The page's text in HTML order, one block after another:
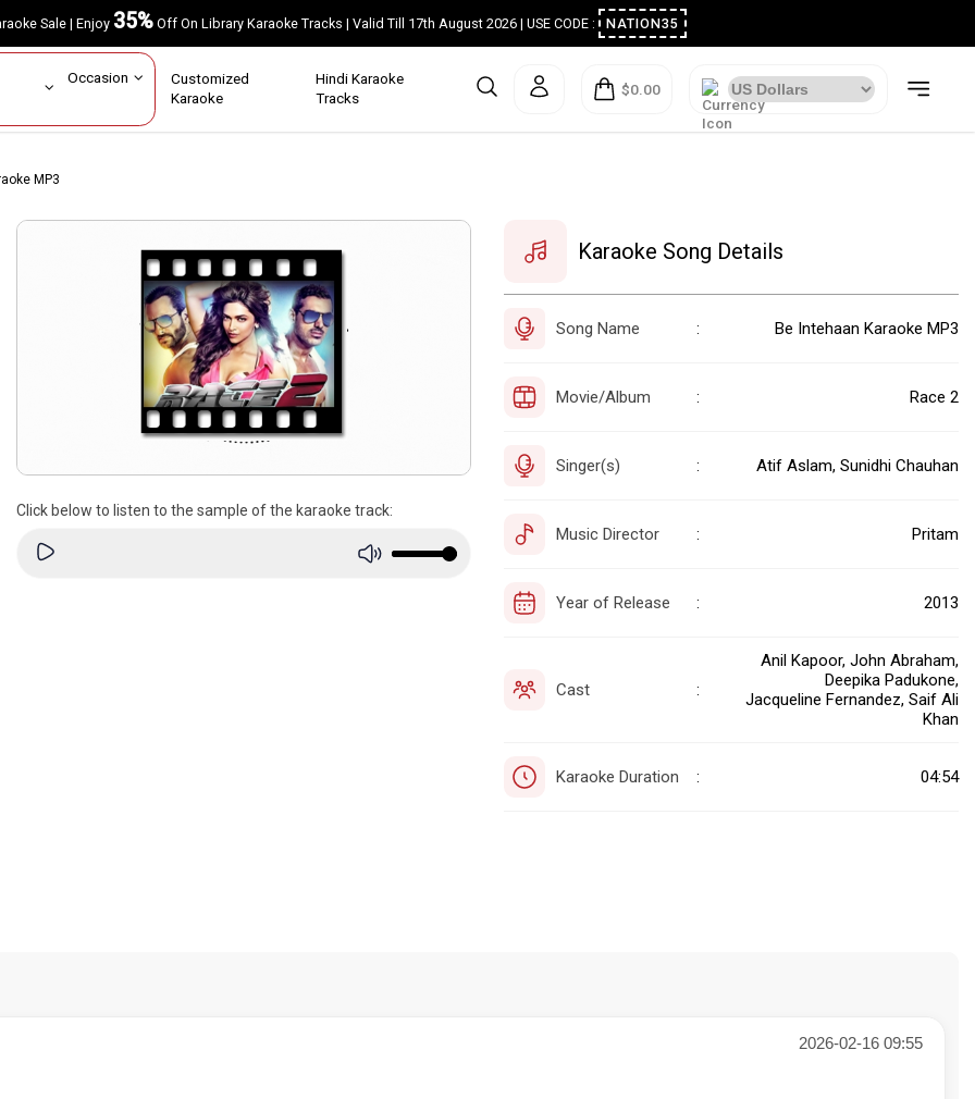
Sale | Enjoy35%Off On Library Karaoke Tracks | Valid Till 17th August 2026 | USE CODE : NATION35
Occasion Customized
Karaoke
Hindi Karaoke
Tracks
$0.00
MP3
Click below to listen to the sample of the karaoke track:
Karaoke Song Details
Song Name : Be Intehaan Karaoke MP3
Movie/Album : Race 2
Singer(s) : Atif Aslam, Sunidhi Chauhan
Music Director : Pritam
Year of Release : 2013
Cast :
Anil Kapoor, John Abraham,
Deepika Padukone,
Jacqueline Fernandez, Saif Ali
Khan
Karaoke Duration : 04:54
2026-02-16 09:55